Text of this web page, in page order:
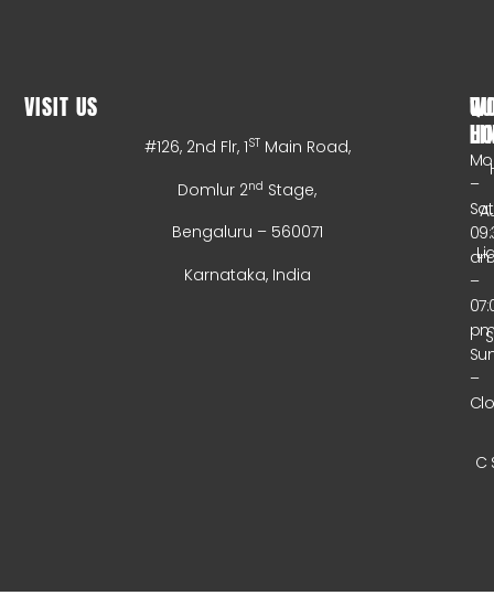
VISIT US
#126, 2nd Flr, 1ST Main Road,
Domlur 2nd Stage,
Bengaluru – 560071
Karnataka, India
–
–
–
C